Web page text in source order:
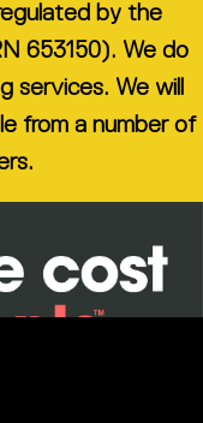
by the
653150). We do
services. We will
from a number of